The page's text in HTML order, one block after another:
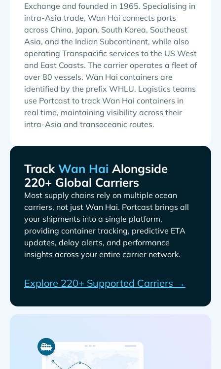
Exchange and founded in 1965. Specialising in
intra-Asia trade, Wan Hai connects ports
across China, Japan, South Korea, Southeast
Asia, and the Indian Subcontinent, while also
operating Transpacific services to the US West
and East Coasts. The carrier operates a fleet of
over 80 vessels. Wan Hai containers are
identified by the prefix WHLU. Logistics teams
use Portcast to track Wan Hai containers in
real time, maintaining visibility across their
intra-Asia and transoceanic routes.
Track
Alongside
220+ Global Carriers
Most supply chains rely on multiple ocean
carriers, not just
. Portcast brings all
your shipments into a single platform,
providing container tracking, predictive ETA
updates, delay alerts, and performance
insights across your entire carrier network.
Explore 220+ Supported Carriers →